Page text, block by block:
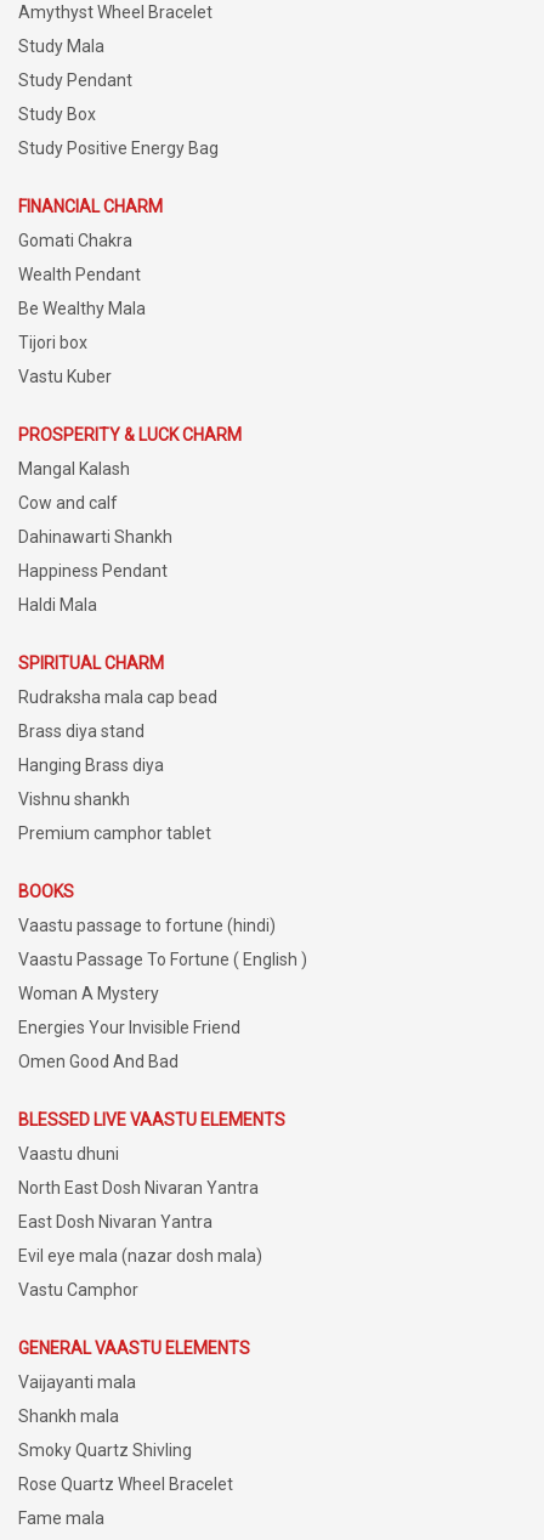
Amythyst Wheel Bracelet
Study Mala
Study Pendant
Study Box
Study Positive Energy Bag
FINANCIAL CHARM
Gomati Chakra
Wealth Pendant
Be Wealthy Mala
Tijori box
Vastu Kuber
PROSPERITY & LUCK CHARM
Mangal Kalash
Cow and calf
Dahinawarti Shankh
Happiness Pendant
Haldi Mala
SPIRITUAL CHARM
Rudraksha mala cap bead
Brass diya stand
Hanging Brass diya
Vishnu shankh
Premium camphor tablet
BOOKS
Vaastu passage to fortune (hindi)
Vaastu Passage To Fortune ( English )
Woman A Mystery
Energies Your Invisible Friend
Omen Good And Bad
BLESSED LIVE VAASTU ELEMENTS
Vaastu dhuni
North East Dosh Nivaran Yantra
East Dosh Nivaran Yantra
Evil eye mala (nazar dosh mala)
Vastu Camphor
GENERAL VAASTU ELEMENTS
Vaijayanti mala
Shankh mala
Smoky Quartz Shivling
Rose Quartz Wheel Bracelet
Fame mala